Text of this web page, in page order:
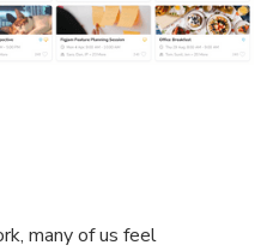
many of us feel